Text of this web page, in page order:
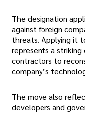
The designation
against foreign
threats. Applying it
represents a striking
contractors to
company’s
The move also
developers and